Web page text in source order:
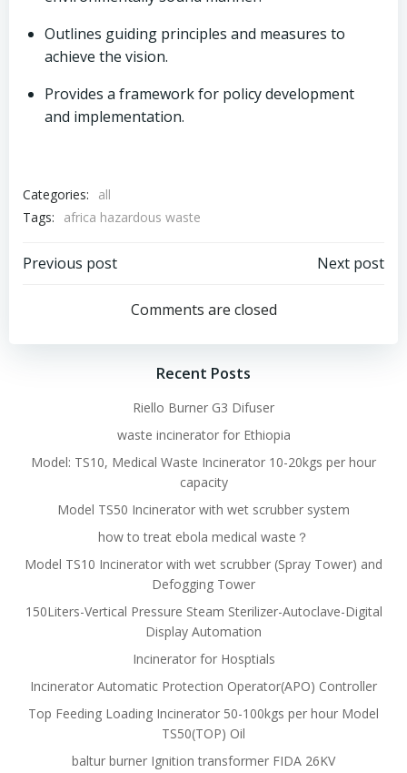
Outlines guiding principles and measures to
achieve the vision.
Provides a framework for policy development
and implementation.
Categories:
all
Tags:
africa hazardous waste
Post
navigation
Previous post
navigation
Next post
Comments are closed
Recent Posts
Riello Burner G3 Difuser
waste incinerator for Ethiopia
Model: TS10, Medical Waste Incinerator 10-20kgs per hour
capacity
Model TS50 Incinerator with wet scrubber system
how to treat ebola medical waste？
Model TS10 Incinerator with wet scrubber (Spray Tower) and
Defogging Tower
150Liters-Vertical Pressure Steam Sterilizer-Autoclave-Digital
Display Automation
Incinerator for Hosptials
Incinerator Automatic Protection Operator(APO) Controller
Top Feeding Loading Incinerator 50-100kgs per hour Model
TS50(TOP) Oil
baltur burner Ignition transformer FIDA 26KV